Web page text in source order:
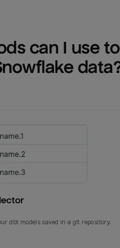
can I use to
dbt models saved in a git repository.